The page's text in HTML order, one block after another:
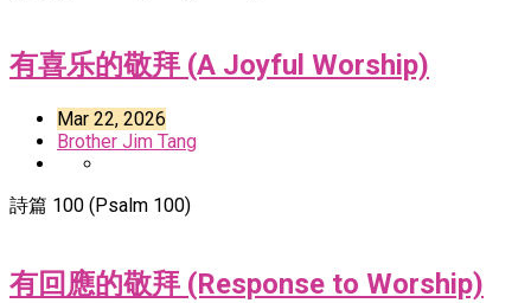
有喜乐的敬拜 (A Joyful Worship)
Mar 22, 2026
Brother Jim Tang
詩篇 100 (Psalm 100)
有回應的敬拜 (Response to Worship)